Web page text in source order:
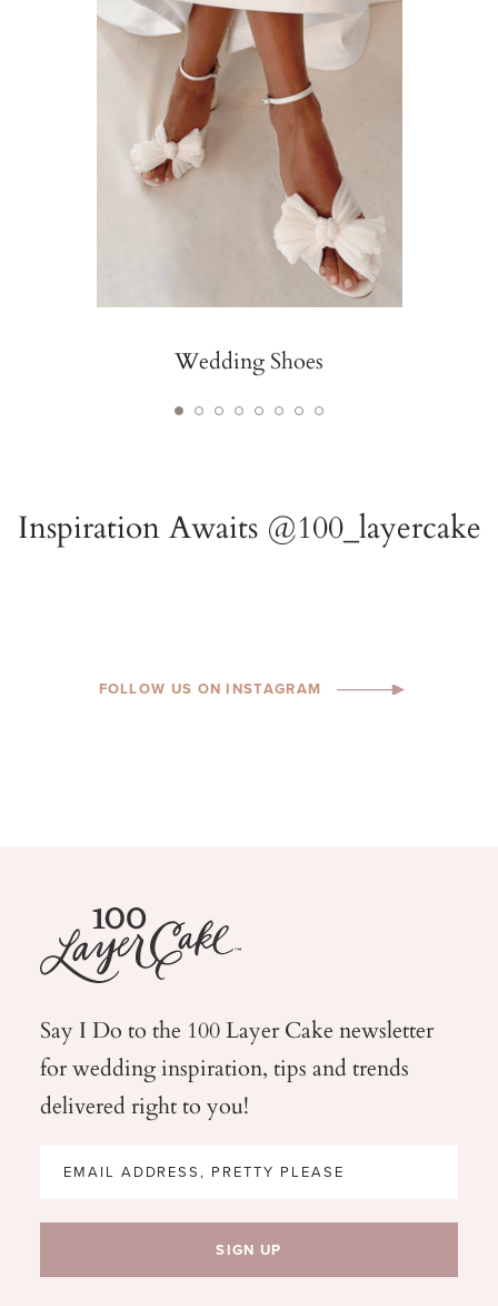
Wedding Shoes
FOLLOW US ON INSTAGRAM
Say I Do to the 100 Layer Cake newsletter
for weddinginspiration, tips and trends
delivered right to you!